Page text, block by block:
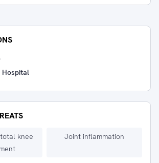
Hospital
knee
Joint inflammation